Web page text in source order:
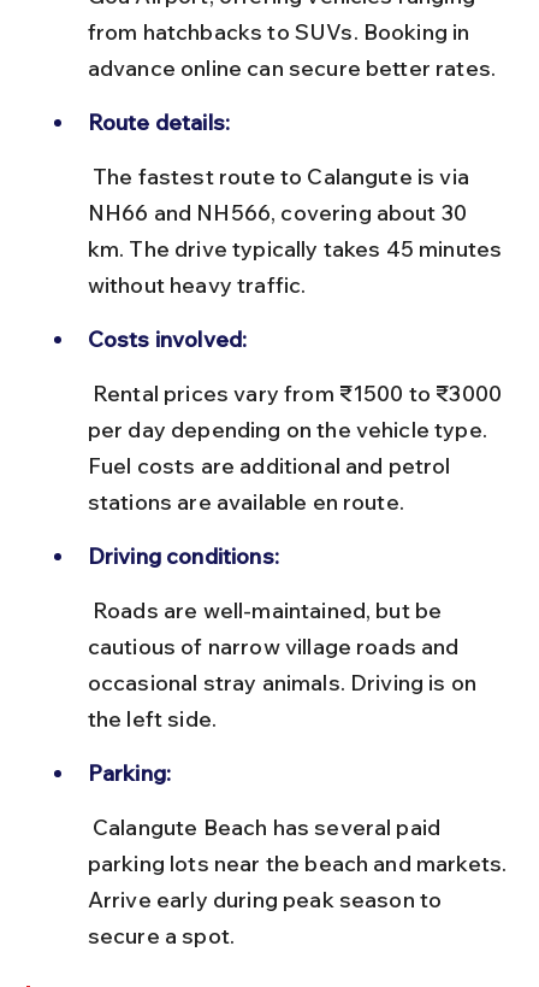
from hatchbacks to SUVs. Booking in
advance online can secure better rates.
Route details:
NH66 and NH566, covering about 30
km. The drive typically takes 45 minutes
without heavy traffic.
Costs involved:
per day depending on the vehicle type.
Fuel costs are additional and petrol
stations are available en route.
Driving conditions:
cautious of narrow village roads and
occasional stray animals. Driving is on
the left side.
Parking:
parking lots near the beach and markets.
Arrive early during peak season to
secure a spot.